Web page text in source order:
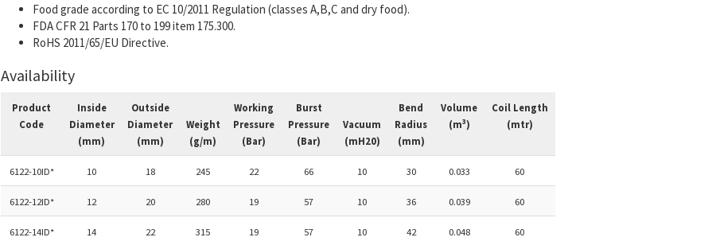
Food grade according to EC 10/2011 Regulation (classes A,B,C and dry food).
FDA CFR 21 Parts 170 to 199 item 175.300.
RoHS 2011/65/EU Directive.
Availability
Product
Code
Inside
Diameter
(mm)
Outside
Diameter
(mm)
Weight
(g/m)
Working
Pressure
(Bar)
Burst
Pressure
(Bar)
Vacuum
(mH20)
Bend
Radius
(mm)
Volume
(m3)
Coil Length
(mtr)
6122-10ID* 10 18 245 22 66 10 30 0.033 60
6122-12ID* 12 20 280 19 57 10 36 0.039 60
6122-14ID* 14 22 315 19 57 10 42 0.048 60